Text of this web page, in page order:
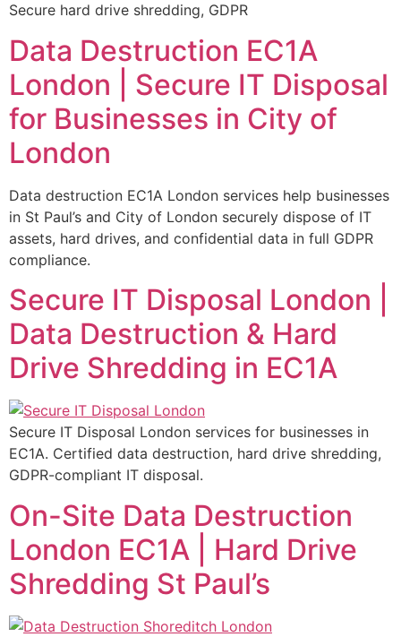
Secure hard drive shredding, GDPR
Data Destruction EC1A
London | Secure IT Disposal
for Businesses in City of
London
Data destruction EC1A London services help businesses
in St Paul’s and City of London securely dispose of IT
assets, hard drives, and confidential data in full GDPR
compliance.
Secure IT Disposal London |
Data Destruction & Hard
Drive Shredding in EC1A
Secure IT Disposal London services for businesses in
EC1A. Certified data destruction, hard drive shredding,
GDPR-compliant IT disposal.
On-Site Data Destruction
London EC1A | Hard Drive
Shredding St Paul’s